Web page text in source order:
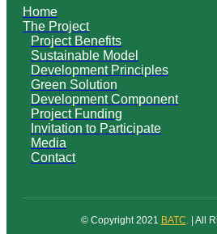
Home
The Project
Project Benefits
Sustainable Model
Development Principles
Green Solution
Development Component
Project Funding
Invitation to Participate
Media
Contact
© Copyright 2021 BATC.| All